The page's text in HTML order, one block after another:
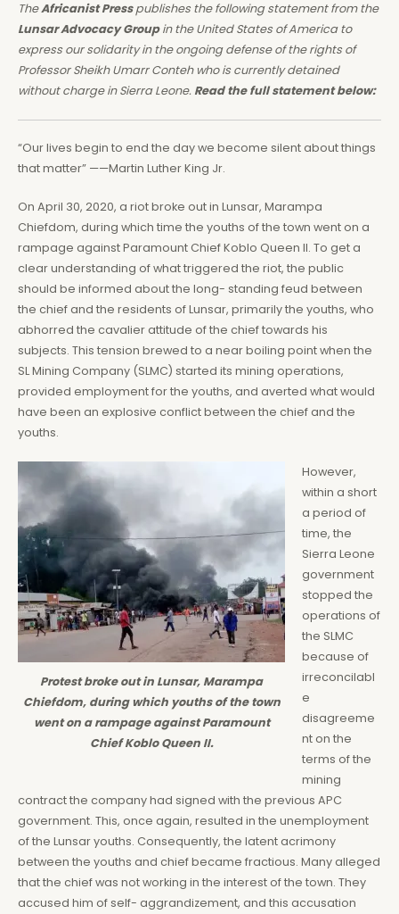
TheAfricanist Presspublishes the following statement from the
Lunsar Advocacy Groupin the United States of America to
express our solidarity in the ongoing defense of the rights of
Professor Sheikh Umarr Conteh who is currently detained
without charge in Sierra Leone. Read the full statement below:
“Our lives begin to end the day we become silent about things
that matter” ——Martin Luther King Jr.
On April 30, 2020, a riot broke out in Lunsar, Marampa
Chiefdom, during which time the youths of the town went on a
rampage against Paramount Chief Koblo Queen II. To get a
clear understanding of what triggered the riot, the public
should be informed about the long- standing feud between
the chief and the residents of Lunsar, primarily the youths, who
abhorred the cavalier attitude of the chief towards his
subjects. This tension brewed to a near boiling point when the
SL Mining Company (SLMC) started its mining operations,
provided employment for the youths, and averted what would
have been an explosive conflict between the chief and the
youths.
Protest broke out in Lunsar, Marampa
Chiefdom, during which youths of the town
went on a rampage against Paramount
Chief Koblo Queen II.
However,
within a short
a period of
time, the
Sierra Leone
government
stopped the
operations of
the SLMC
because of
irreconcilabl
e
disagreeme
nt on the
terms of the
mining
contract the company had signed with the previous APC
government. This, once again, resulted in the unemployment
of the Lunsar youths. Consequently, the latent acrimony
between the youths and chief became fractious. Many alleged
that the chief was not working in the interest of the town. They
accused him of self- aggrandizement, and this accusation